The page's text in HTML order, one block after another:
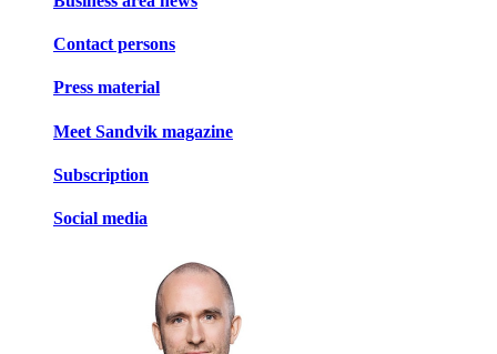
Contact persons
Press material
Meet Sandvik magazine
Subscription
Social media